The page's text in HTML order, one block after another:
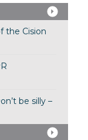
the Cision
be silly –